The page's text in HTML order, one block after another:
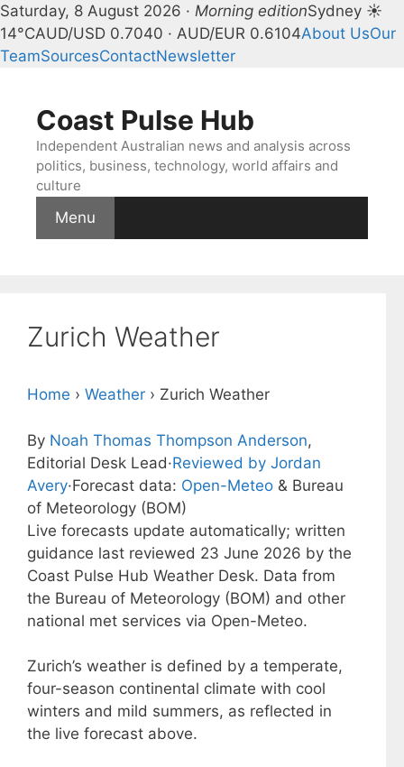
Saturday, 8 August 2026 · Morning editionSydney ☀
14°CAUD/USD 0.7040 · AUD/EUR 0.6104About UsOur
TeamSourcesContactNewsletter
contentCoast Pulse Hub
Independent Australian news and analysis across
politics, business, technology, world affairs and
culture
Menu
Zurich Weather
Home › Weather › Zurich Weather
By Noah Thomas Thompson Anderson,
Editorial Desk Lead·Reviewed by Jordan
Avery·Forecast data: Open-Meteo & Bureau
of Meteorology (BOM)
Live forecasts update automatically; written
guidance last reviewed 23 June 2026 by the
Coast Pulse Hub Weather Desk. Data from
the Bureau of Meteorology (BOM) and other
national met services via Open-Meteo.
Zurich’s weather is defined by a temperate,
four-season continental climate with cool
winters and mild summers, as reflected in
the live forecast above.